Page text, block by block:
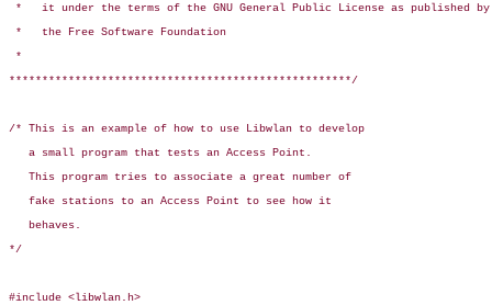
*   it under the terms of the GNU General Public License as published by
*   the Free Software Foundation
*
****************************************************/
/* This is an example of how to use Libwlan to develop
   a small program that tests an Access Point.
   This program tries to associate a great number of
   fake stations to an Access Point to see how it
   behaves.
*/
#include <libwlan.h>